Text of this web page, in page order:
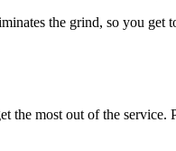
the grind, so you get
the most out of the service.